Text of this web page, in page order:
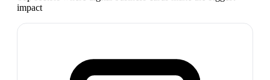
impact